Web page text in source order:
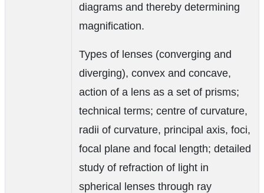
diagrams and thereby determining
magnification.
Types of lenses (converging and
diverging), convex and concave,
action of a lens as a set of prisms;
technical terms; centre of curvature,
radii of curvature, principal axis, foci,
focal plane and focal length; detailed
study of refraction of light in
spherical lenses through ray